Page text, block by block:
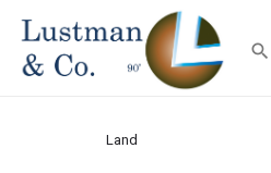
Land